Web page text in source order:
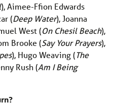
), Aimee-Ffion Edwards
(Deep Water), Joanna
West (On Chesil Beach),
Brooke (Say Your Prayers),
), Hugo Weaving (The
Rush (Am I Being